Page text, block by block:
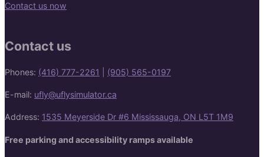
Contact us now
Contact us
Phones: (416) 777-2261 (905) 565-0197
E-mail: ufly@uflysimulator.ca
Address: 1535 Meyerside Dr #6 Mississauga, ON L5T 1M9
Free parking and accessibility ramps available